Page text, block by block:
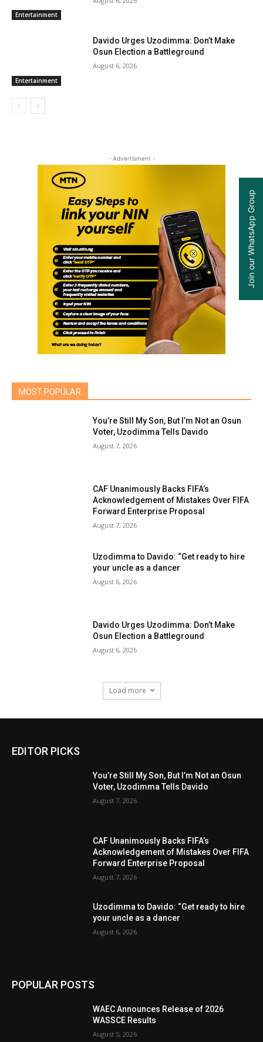
Entertainment
Entertainment
Davido Urges Uzodimma: Don’t Make
Osun Election a Battleground
August 6, 2026
- Advertisment -
MOST POPULAR
You’re Still My Son, But I’m Not an Osun
Voter, Uzodimma Tells Davido
August 7, 2026
CAF Unanimously Backs FIFA’s
Acknowledgement of Mistakes Over FIFA
Forward Enterprise Proposal
August 7, 2026
Uzodimma to Davido: “Get ready to hire
your uncle as a dancer
August 6, 2026
Davido Urges Uzodimma: Don’t Make
Osun Election a Battleground
August 6, 2026
Load more
EDITOR PICKS
You’re Still My Son, But I’m Not an Osun
Voter, Uzodimma Tells Davido
August 7, 2026
CAF Unanimously Backs FIFA’s
Acknowledgement of Mistakes Over FIFA
Forward Enterprise Proposal
August 7, 2026
Uzodimma to Davido: “Get ready to hire
your uncle as a dancer
August 6, 2026
POPULAR POSTS
WAEC Announces Release of 2026
WASSCE Results
August 5, 2026
Join our WhatsApp Group